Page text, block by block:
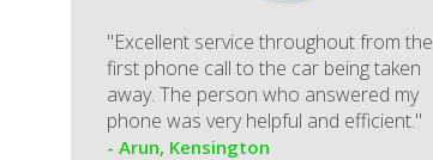
"Excellent service throughout from the
first phone call to the car being taken
away. The person who answered my
phone was very helpful and efficient."
- Arun, Kensington